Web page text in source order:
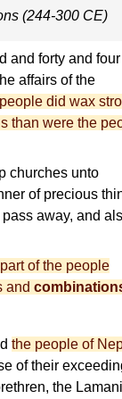
(244-300 CE)
and forty and four
affairs of the
did wax
than were the
churches unto
of precious
away, and
of the people
and
the people of
of their
the